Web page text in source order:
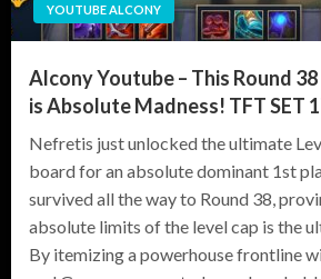
YOUTUBE ALCONY
Alcony Youtube – This Round
is Absolute Madness! TFT SET
Nefretis just unlocked the ultimate
board for an absolute dominant 1st
survived all the way to Round 38,
absolute limits of the level cap is the
By itemizing a powerhouse frontline